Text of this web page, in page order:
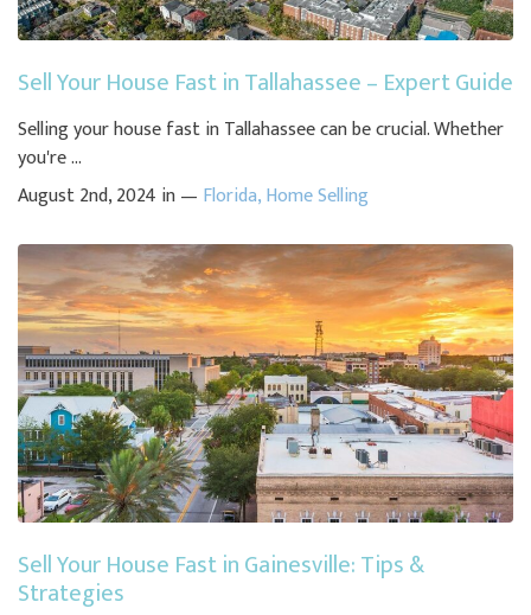
Sell Your House Fast in Tallahassee – Expert Guide
Selling your house fast in Tallahassee can be crucial. Whether
you're ...
August 2nd, 2024 in — Florida,Home Selling
Sell Your House Fast in Gainesville: Tips &
Strategies